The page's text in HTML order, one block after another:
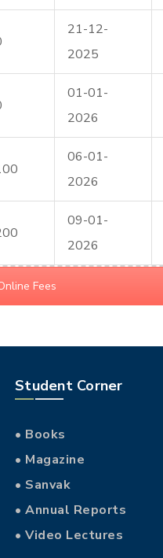
21-12-
2025
01-01-
2026
06-01-
2026
09-01-
2026
Fees
Student Corner
• Books
• Magazine
• Sanvak
• Annual Reports
• Video Lectures